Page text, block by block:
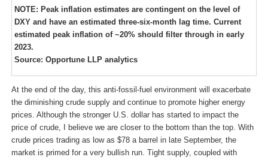
NOTE: Peak inflation estimates are contingent on the level of
DXY and have an estimated three-six-month lag time. Current
estimated peak inflation of ~20% should filter through in early
2023.
Source: Opportune LLP analytics
At the end of the day, this anti-fossil-fuel environment will exacerbate
the diminishing crude supply and continue to promote higher energy
prices. Although the stronger U.S. dollar has started to impact the
price of crude, I believe we are closer to the bottom than the top. With
crude prices trading as low as $78 a barrel in late September, the
market is primed for a very bullish run. Tight supply, coupled with